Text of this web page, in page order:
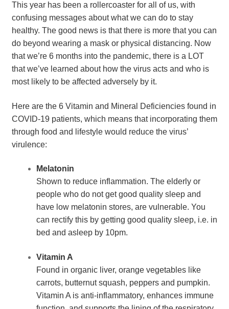
This year has been a rollercoaster for all of us, with
confusing messages about what we can do to stay
healthy. The good news is that there is more that you can
do beyond wearing a mask or physical distancing. Now
that we’re 6 months into the pandemic, there is a LOT
that we’ve learned about how the virus acts and who is
most likely to be affected adversely by it.
Here are the 6 Vitamin and Mineral Deficiencies found in
COVID-19 patients, which means that incorporating them
through food and lifestyle would reduce the virus’
virulence:
Melatonin
Shown to reduce inflammation. The elderly or
people who do not get good quality sleep and
have low melatonin stores, are vulnerable. You
can rectify this by getting good quality sleep, i.e. in
bed and asleep by 10pm.
Vitamin A
Found in organic liver, orange vegetables like
carrots, butternut squash, peppers and pumpkin.
Vitamin A is anti-inflammatory, enhances immune